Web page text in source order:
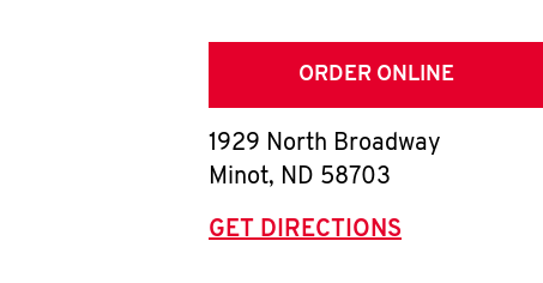
ORDER ONLINE
1929 North Broadway
Minot, ND 58703
GET DIRECTIONS